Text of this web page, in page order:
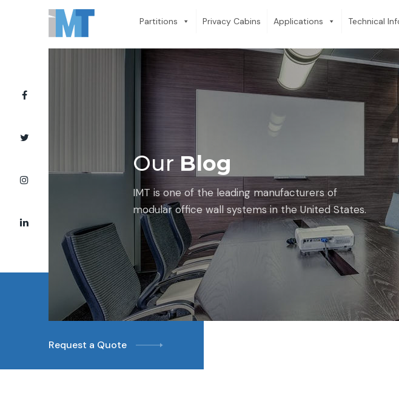
Partitions Privacy Cabins Applications Technical
Our Blog
IMT is one of the leading manufacturers of
modular office wall systems in the United States.
Request a Quote